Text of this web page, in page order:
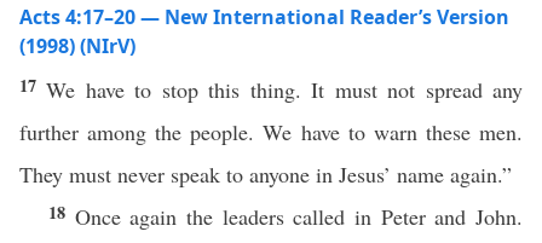
Acts 4:17–20 — New International Reader’s Version
(1998) (NIrV)
17We have to stop this thing. It must not spread any
further among the people. We have to warn these men.
They must never speak to anyone in Jesus’ name again.”
18 Once again the leaders called in Peter and John.